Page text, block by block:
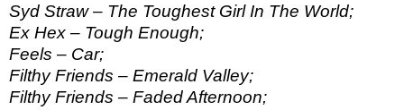
Syd Straw – The Toughest Girl In The World;
Ex Hex – Tough Enough;
Feels – Car;
Filthy Friends – Emerald Valley;
Filthy Friends – Faded Afternoon;